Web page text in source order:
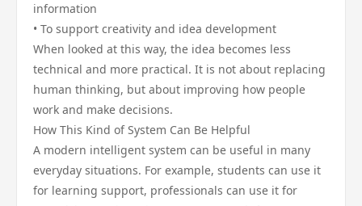
information
• To support creativity and idea development
When looked at this way, the idea becomes less
technical and more practical. It is not about replacing
human thinking, but about improving how people
work and make decisions.
How This Kind of System Can Be Helpful
A modern intelligent system can be useful in many
everyday situations. For example, students can use it
for learning support, professionals can use it for